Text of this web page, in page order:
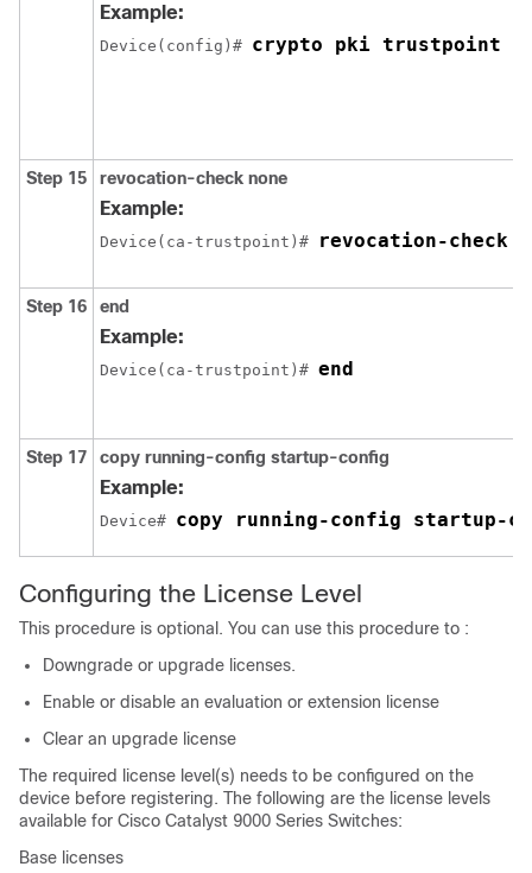
Example:
Device(config)# crypto pki trustpoint
Step 15 revocation-check none
Example:
Device(ca-trustpoint)# revocation-check
Step 16 end
Example:
Device(ca-trustpoint)# end
Step 17 copy running-config startup-config
Example:
Device# copy running-config startup-
Configuring the License Level
This procedure is optional. You can use this procedure to :
Downgrade or upgrade licenses.
Enable or disable an evaluation or extension license
Clear an upgrade license
The required license level(s) needs to be configured on the
device before registering. The following are the license levels
available for Cisco Catalyst 9000 Series Switches:
Base licenses